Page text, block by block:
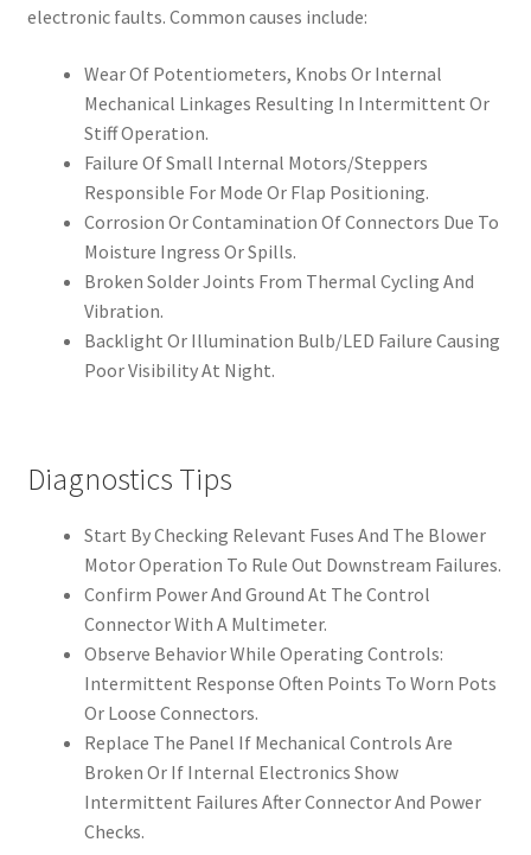
electronic faults. Common causes include:
Wear Of Potentiometers, Knobs Or Internal
Mechanical Linkages Resulting In Intermittent Or
Stiff Operation.
Failure Of Small Internal Motors/Steppers
Responsible For Mode Or Flap Positioning.
Corrosion Or Contamination Of Connectors Due To
Moisture Ingress Or Spills.
Broken Solder Joints From Thermal Cycling And
Vibration.
Backlight Or Illumination Bulb/LED Failure Causing
Poor Visibility At Night.
Diagnostics Tips
Start By Checking Relevant Fuses And The Blower
Motor Operation To Rule Out Downstream Failures.
Confirm Power And Ground At The Control
Connector With A Multimeter.
Observe Behavior While Operating Controls:
Intermittent Response Often Points To Worn Pots
Or Loose Connectors.
Replace The Panel If Mechanical Controls Are
Broken Or If Internal Electronics Show
Intermittent Failures After Connector And Power
Checks.